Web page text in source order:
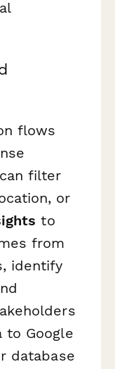
flows
filter
or
to
from
identify
to Google
database